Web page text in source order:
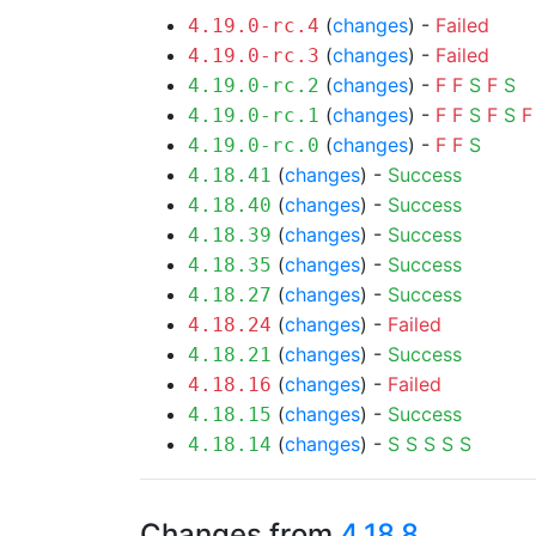
4.19.0-rc.4 (changes) - Failed
4.19.0-rc.3 (changes) - Failed
4.19.0-rc.2 (changes) - F F S F S
4.19.0-rc.1 (changes) - F F S F S F
4.19.0-rc.0 (changes) - F F S
4.18.41 (changes) - Success
4.18.40 (changes) - Success
4.18.39 (changes) - Success
4.18.35 (changes) - Success
4.18.27 (changes) - Success
4.18.24 (changes) - Failed
4.18.21 (changes) - Success
4.18.16 (changes) - Failed
4.18.15 (changes) - Success
4.18.14 (changes) - S S S S S